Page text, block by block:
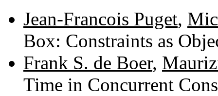
Jean-Francois Puget,
Box: Constraints as
Frank S. de Boer,
Time in Concurrent